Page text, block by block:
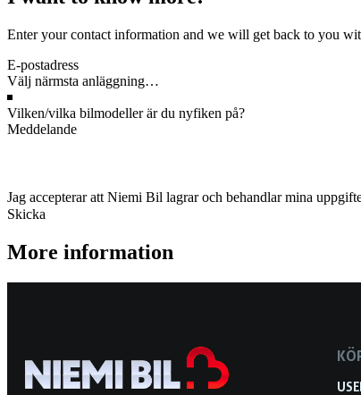
Enter your contact information and we will get back to you
Jag accepterar att Niemi Bil lagrar och behandlar mina
Skicka
More information